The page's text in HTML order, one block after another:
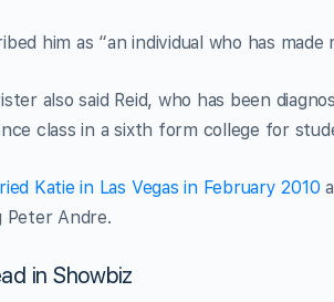
him as “an individual who has
also said Reid, who has been
class in a sixth form college for
Katie in Las Vegas in February 2010
Peter Andre.
in Showbiz